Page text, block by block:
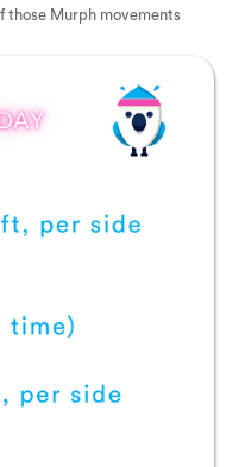
those Murph movements